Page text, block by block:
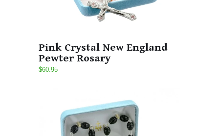
Pink Crystal New England
Pewter Rosary
$60.95